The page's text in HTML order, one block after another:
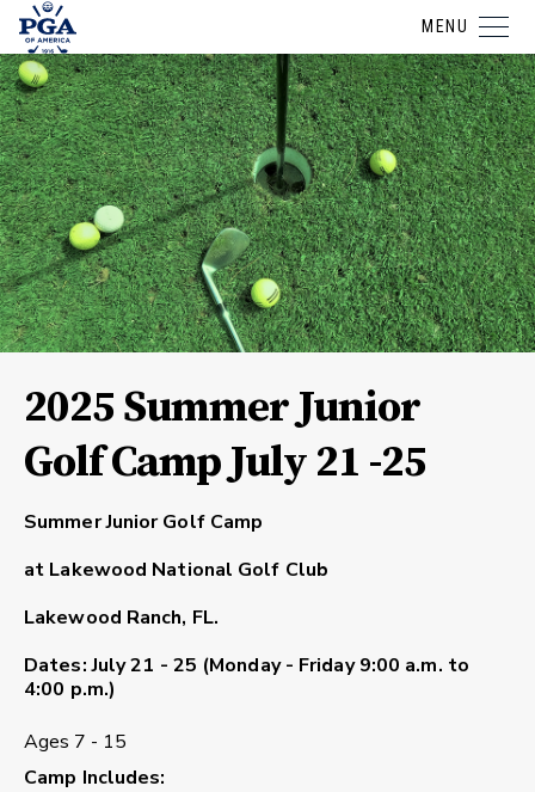
MENU
2025 Summer Junior
Golf Camp July 21 -25
Summer Junior Golf Camp
at Lakewood National Golf Club
Lakewood Ranch, FL.
Dates: July 21 - 25 (Monday - Friday 9:00 a.m. to
4:00 p.m.)
Ages 7 - 15
Camp Includes: